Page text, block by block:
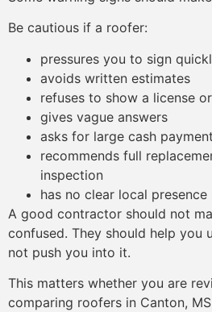
Be cautious if a roofer:
pressures you to sign
avoids written estimates
refuses to show a license
gives vague answers
asks for large cash
recommends full
inspection
has no clear local presence
A good contractor should not
confused. They should help you
not push you into it.
This matters whether you are
comparing roofers in Canton,